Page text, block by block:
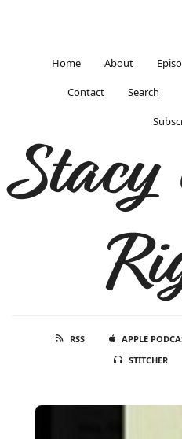
Home About
Contact Search
Stacy
RSS APPLE
STITCHER